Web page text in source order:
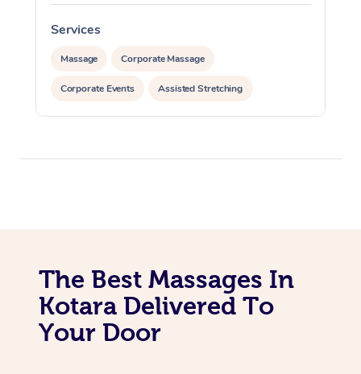
Services
Massage Corporate Massage
Corporate Events Assisted Stretching
The Best Massages In
Kotara Delivered To
Your Door